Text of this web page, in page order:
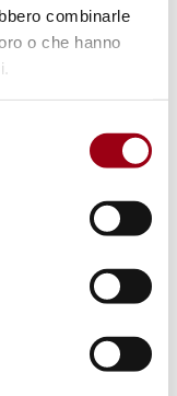
combinarle
o che hanno
time, the
despite all
legal
guidance